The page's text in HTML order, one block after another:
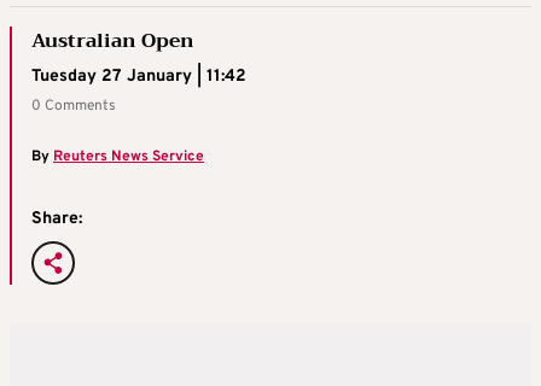
Australian Open
Tuesday 27 January | 11:42
0 Comments
ByReuters News Service
Share: